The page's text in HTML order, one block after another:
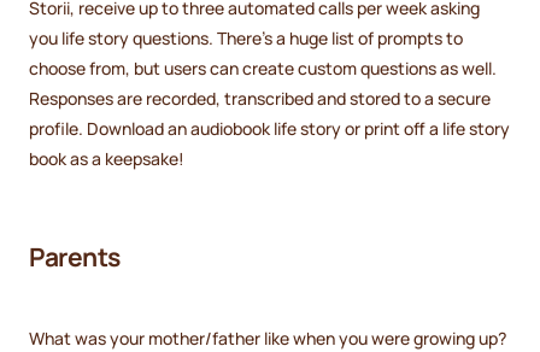
Storii, receive up to three automated calls per week asking
you life story questions. There's a huge list of prompts to
choose from, but users can create custom questions as well.
Responses are recorded, transcribed and stored to a secure
profile. Download an audiobook life story or print off a life story
book as a keepsake!
Parents
What was your mother/father like when you were growing up?